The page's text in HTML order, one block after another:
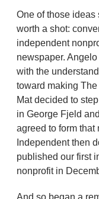
One of those ideas
worth a shot:
independent
newspaper.
with the
toward making
Mat decided to
in George Fjeld
agreed to form that
Independent then
published our first
nonprofit in
And so began a